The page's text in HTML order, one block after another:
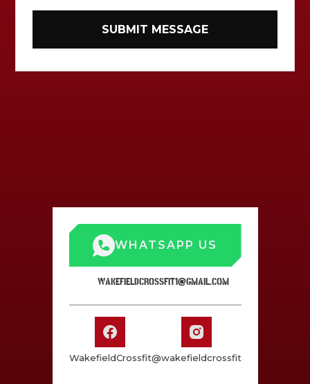
WHATSAPP US
WAKEFIELDCROSSFIT1@GMAIL.COM
WakefieldCrossfit@wakefieldcrossfit